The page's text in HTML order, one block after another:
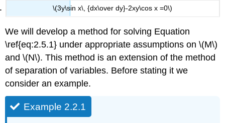
\(3y\sin x\, {dx\over dy}-2xy\cos x =0\)
We will develop a method for solving Equation
\ref{eq:2.5.1} under appropriate assumptions on \(M\)
and \(N\). This method is an extension of the method
of separation of variables. Before stating it we
consider an example.
Example 2.2.1